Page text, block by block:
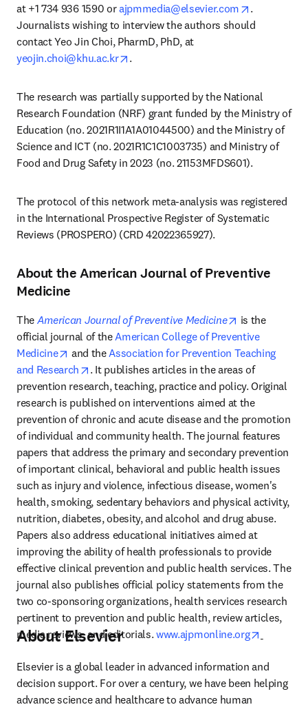
at +1 734 936 1590 or ajpmmedia@elsevier.com opens in
.
Journalists wishing to interview the authors should
yeojin.choi@khu.ac.kr
opens in new tab/window
.
The research was partially supported by the National
Research Foundation (NRF) grant funded by the Ministry of
Education (no. 2021R1I1A1A01044500) and the Ministry of
Science and ICT (no. 2021R1C1C1003735) and Ministry of
Food and Drug Safety in 2023 (no. 21153MFDS601).
The protocol of this network meta-analysis was registered
in the International Prospective Register of Systematic
Reviews (PROSPERO) (CRD 42022365927).
About the American Journal of Preventive
Medicine
The American Journal of Preventive Medicine opens in new
is the
official journal of the American College of Preventive
Medicine
opens in new tab/window
and the Association for Prevention Teaching
and Research
opens in new tab/window
. It publishes articles in the areas of
prevention research, teaching, practice and policy. Original
research is published on interventions aimed at the
prevention of chronic and acute disease and the promotion
of individual and community health. The journal features
papers that address the primary and secondary prevention
of important clinical, behavioral and public health issues
such as injury and violence, infectious disease, women's
health, smoking, sedentary behaviors and physical activity,
nutrition, diabetes, obesity, and alcohol and drug abuse.
Papers also address educational initiatives aimed at
improving the ability of health professionals to provide
effective clinical prevention and public health services. The
journal also publishes official policy statements from the
two co-sponsoring organizations, health services research
pertinent to prevention and public health, review articles,
media reviews, and editorials. www.ajpmonline.org
About Elsevier
Elsevier is a global leader in advanced information and
decision support. For over a century, we have been helping
advance science and healthcare to advance human